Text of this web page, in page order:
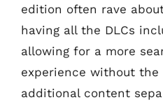
edition often rave
having all the DLCs
allowing for a more
experience without the
additional content